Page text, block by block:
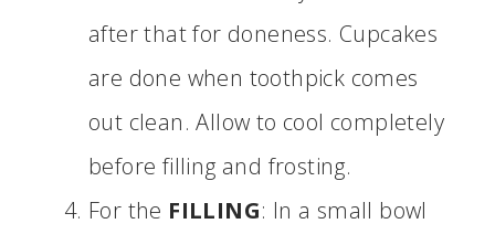
after that for doneness. Cupcakes
are done when toothpick comes
out clean. Allow to cool completely
before filling and frosting.
For the FILLING: In a small bowl